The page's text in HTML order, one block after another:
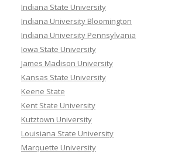
Indiana State University
Indiana University Bloomington
Indiana University Pennsylvania
Iowa State University
James Madison University
Kansas State University
Keene State
Kent State University
Kutztown University
Louisiana State University
Marquette University